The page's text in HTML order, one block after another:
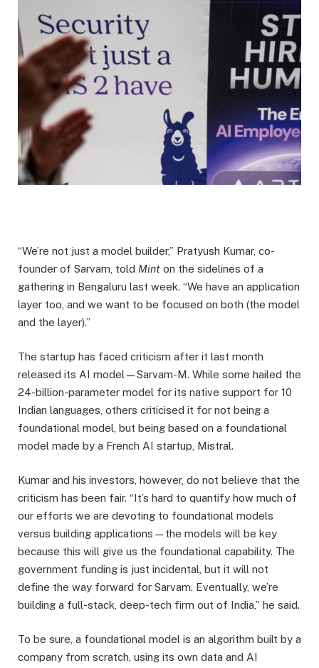
“We’re not just a model builder,” Pratyush Kumar, co-
founder of Sarvam, told Mint on the sidelines of a
gathering in Bengaluru last week. “We have an application
layer too, and we want to be focused on both (the model
and the layer).”
The startup has faced criticism after it last month
released its AI model—Sarvam-M. While some hailed the
24-billion-parameter model for its native support for 10
Indian languages, others criticised it for not being a
foundational model, but being based on a foundational
model made by a French AI startup, Mistral.
Kumar and his investors, however, do not believe that the
criticism has been fair. “It’s hard to quantify how much of
our efforts we are devoting to foundational models
versus building applications—the models will be key
because this will give us the foundational capability. The
government funding is just incidental, but it will not
define the way forward for Sarvam. Eventually, we’re
building a full-stack, deep-tech firm out of India,” he said.
To be sure, a foundational model is an algorithm built by a
company from scratch, using its own data and AI